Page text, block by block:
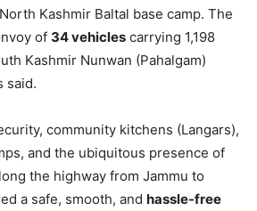
Kashmir Baltal base camp. The
of 34 vehicles carrying 1,198
Kashmir Nunwan (Pahalgam)
said.
community kitchens (Langars),
and the ubiquitous presence of
the highway from Jammu to
a safe, smooth, and hassle-free